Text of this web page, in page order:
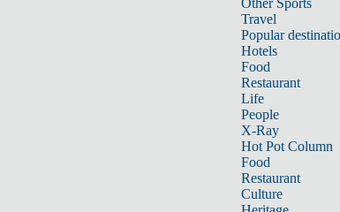
Other Sports
Travel
Popular
Hotels
Food
Restaurant
Life
People
X-Ray
Hot Pot Column
Food
Restaurant
Culture